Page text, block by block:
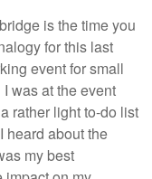
is the time you
for this last
event for small
was at the event
rather light to-do list
heard about the
my best